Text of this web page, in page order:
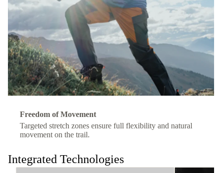
Freedom of Movement
Targeted stretch zones ensure full flexibility and natural
movement on the trail.
Integrated Technologies